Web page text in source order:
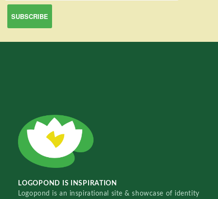
LOGOPOND IS INSPIRATION
Logopond is an inspirational site & showcase of identity